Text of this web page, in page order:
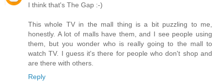
I think that's The Gap :-)
This whole TV in the mall thing is a bit puzzling to me,
honestly. A lot of malls have them, and I see people using
them, but you wonder who is really going to the mall to
watch TV. I guess it's there for people who don't shop and
are there with others.
Reply